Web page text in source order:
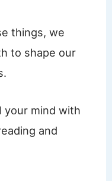
things, we
to shape our
your mind with
and